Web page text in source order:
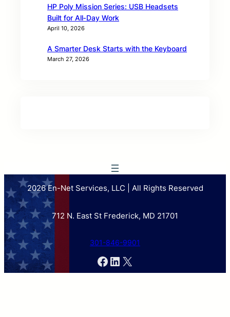
HP Poly Mission Series: USB Headsets
Built for All‑Day Work
April 10, 2026
A Smarter Desk Starts with the Keyboard
March 27, 2026
2026 En-Net Services, LLC | All Rights Reserved
712 N. East St Frederick, MD 21701
301-846-9901
Facebook
LinkedIn
X